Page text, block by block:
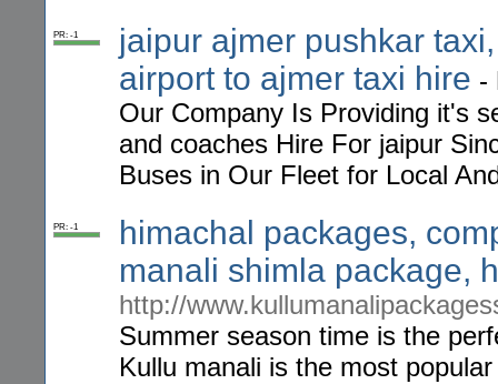
PR: -1
jaipur ajmer pushkar
airport to ajmer taxi hire -
Our Company Is Providing it's
and coaches Hire For jaipur
Buses in Our Fleet for Local
PR: -1
himachal packages,
manali shimla package,
http://
Summer season time is the
Kullu manali is the most